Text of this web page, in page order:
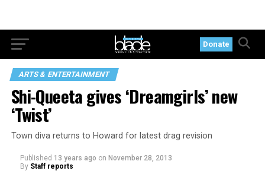
Donate
ARTS & ENTERTAINMENT
Shi-Queeta gives ‘Dreamgirls’ new
‘Twist’
Town diva returns to Howard for latest drag revision
Published 13 years ago on November 28, 2013
By Staff reports